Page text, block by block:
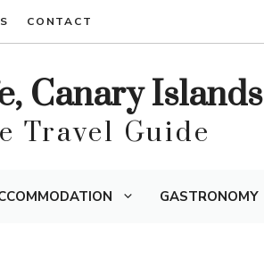
CONTACT
Canary Islands
Travel Guide
GASTRONOMY